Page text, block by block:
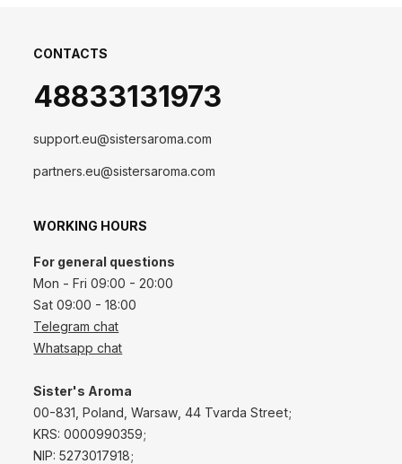
CONTACTS
48833131973
support.eu@sistersaroma.com
partners.eu@sistersaroma.com
WORKING HOURS
For general questions
Mon - Fri 09:00 - 20:00
Sat 09:00 - 18:00
Telegram chat
Whatsapp chat
Sister's Aroma
00-831, Poland, Warsaw, 44 Tvarda Street;
KRS: 0000990359;
NIP: 5273017918;